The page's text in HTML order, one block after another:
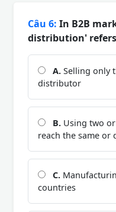
Câu 6: In B2B
distribution'
A. Selling only
distributor
B. Using two
reach the same or
C.
countries